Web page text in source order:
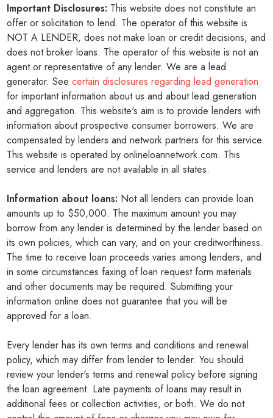
Important Disclosures: This website does not constitute an
offer or solicitation to lend. The operator of this website is
NOT A LENDER, does not make loan or credit decisions, and
does not broker loans. The operator of this website is not an
agent or representative of any lender. We are a lead
generator. Seecertain disclosures regarding lead generation
for important information about us and about lead generation
and aggregation. This website's aim is to provide lenders with
information about prospective consumer borrowers. We are
compensated by lenders and network partners for this service.
This website is operated by onlineloannetwork.com. This
service and lenders are not available in all states.
Information about loans: Not all lenders can provide loan
amounts up to $50,000. The maximum amount you may
borrow from any lender is determined by the lender based on
its own policies, which can vary, and on your creditworthiness.
The time to receive loan proceeds varies among lenders, and
in some circumstances faxing of loan request form materials
and other documents may be required. Submitting your
information online does not guarantee that you will be
approved for a loan.
Every lender has its own terms and conditions and renewal
policy, which may differ from lender to lender. You should
review your lender's terms and renewal policy before signing
the loan agreement. Late payments of loans may result in
additional fees or collection activities, or both. We do not